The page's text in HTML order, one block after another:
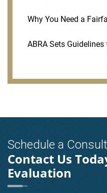
Why You Need a
ABRA Sets
Schedule a
Contact Us
Evaluation